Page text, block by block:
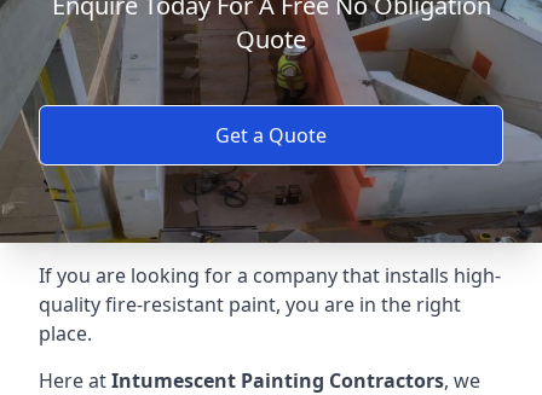
Quote
Get a Quote
If you are looking for a company that installs high-
quality fire-resistant paint, you are in the right
place.
Here atIntumescent Painting Contractors, we